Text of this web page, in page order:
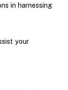
in harnessing
your